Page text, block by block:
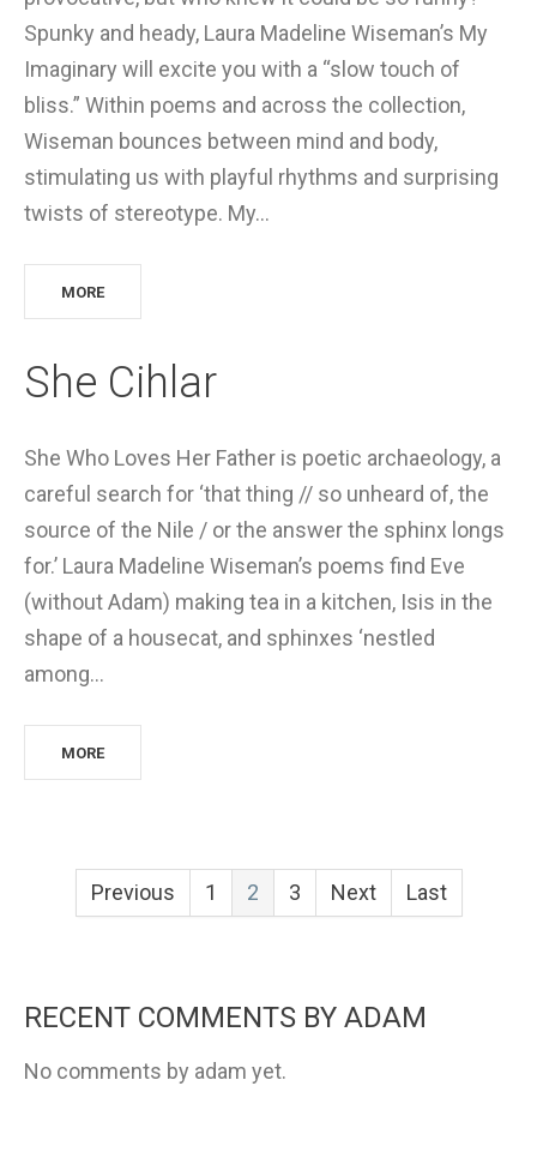
Spunky and heady, Laura Madeline Wiseman’s My
Imaginary will excite you with a “slow touch of
bliss.” Within poems and across the collection,
Wiseman bounces between mind and body,
stimulating us with playful rhythms and surprising
twists of stereotype. My…
MORE
She Cihlar
She Who Loves Her Father is poetic archaeology, a
careful search for ‘that thing // so unheard of, the
source of the Nile / or the answer the sphinx longs
for.’ Laura Madeline Wiseman’s poems find Eve
(without Adam) making tea in a kitchen, Isis in the
shape of a housecat, and sphinxes ‘nestled
among…
MORE
Previous 1 2 3 Next Last
RECENT COMMENTS BY ADAM
No comments by adam yet.